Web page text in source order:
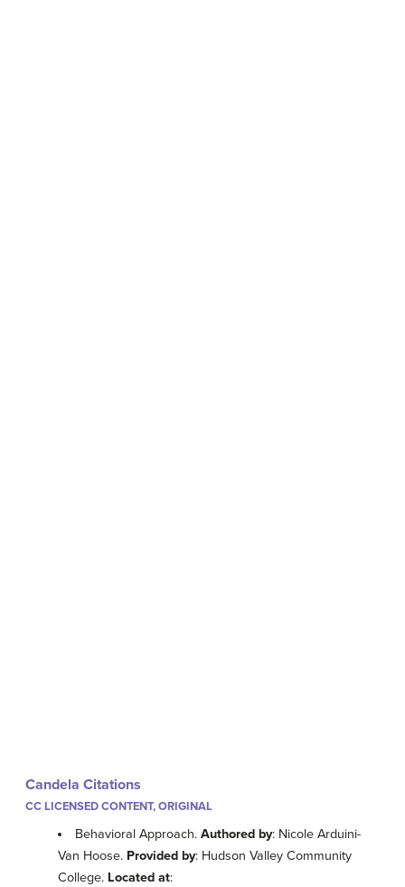
Candela Citations
CC LICENSED CONTENT, ORIGINAL
Behavioral Approach.Authored by: Nicole Arduini-
Van Hoose. Provided by: Hudson Valley Community
College. Located at: